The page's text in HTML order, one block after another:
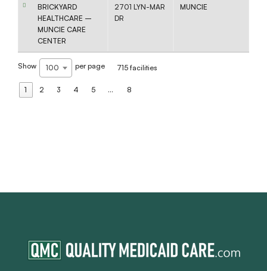
BRICKYARD
HEALTHCARE –
MUNCIE CARE
CENTER
2701 LYN-MAR
DR
MUNCIE
Show 100 per page 715 facilities
1 2 3 4 5 … 8